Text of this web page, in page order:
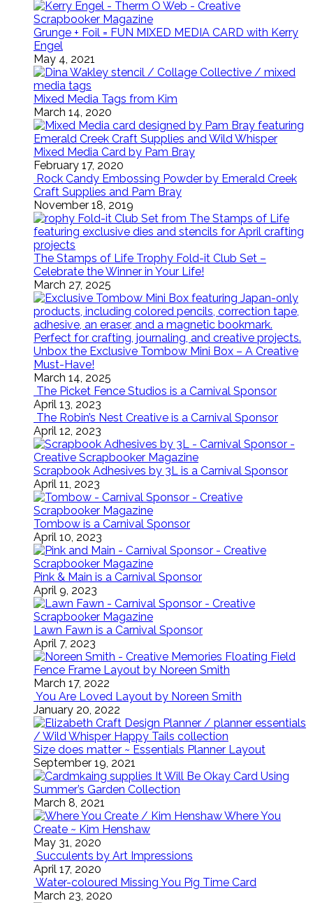
Grunge + Foil = FUN MIXED MEDIA CARD with Kerry
Engel
May 4, 2021
Mixed Media Tags from Kim
March 14, 2020
Mixed Media Card by Pam Bray
February 17, 2020
Rock Candy Embossing Powder by Emerald Creek
Craft Supplies and Pam Bray
November 18, 2019
The Stamps of Life Trophy Fold-it Club Set –
Celebrate the Winner in Your Life!
March 27, 2025
Unbox the Exclusive Tombow Mini Box – A Creative
Must-Have!
March 14, 2025
The Picket Fence Studios is a Carnival Sponsor
April 13, 2023
The Robin’s Nest Creative is a Carnival Sponsor
April 12, 2023
Scrapbook Adhesives by 3L is a Carnival Sponsor
April 11, 2023
Tombow is a Carnival Sponsor
April 10, 2023
Pink & Main is a Carnival Sponsor
April 9, 2023
Lawn Fawn is a Carnival Sponsor
April 7, 2023
Floating Field
Fence Frame Layout by Noreen Smith
March 17, 2022
You Are Loved Layout by Noreen Smith
January 20, 2022
Size does matter ~ Essentials Planner Layout
September 19, 2021
It Will Be Okay Card Using
Summer’s Garden Collection
March 8, 2021
Where You
Create ~ Kim Henshaw
May 31, 2020
Succulents by Art Impressions
April 17, 2020
Water-coloured Missing You Pig Time Card
March 23, 2020